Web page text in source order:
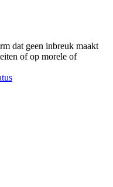
dat geen inbreuk maakt
of op morele of